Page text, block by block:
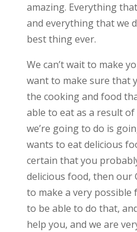
amazing. Everything
and everything that we
best thing ever.
We can’t wait to make
want to make sure that
the cooking and food
able to eat as a result
we’re going to do is
wants to eat delicious
certain that you
delicious food, then our
to make a very possible
to be able to do that,
help you, and we are